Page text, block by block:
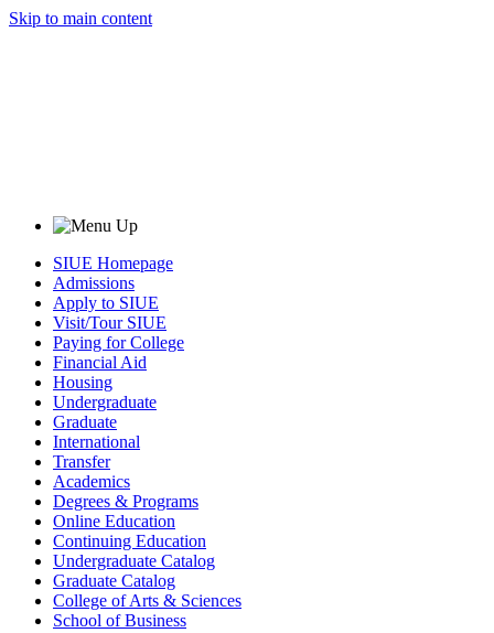
Skip to main content
SIUE Homepage
Admissions
Apply to SIUE
Visit/Tour SIUE
Paying for College
Financial Aid
Housing
Undergraduate
Graduate
International
Transfer
Academics
Degrees & Programs
Online Education
Continuing Education
Undergraduate Catalog
Graduate Catalog
College of Arts & Sciences
School of Business